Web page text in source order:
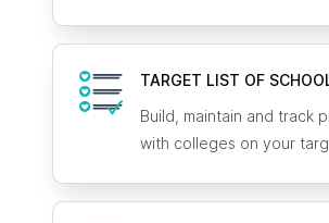
TARGET LIST OF
Build, maintain and track
with colleges on your